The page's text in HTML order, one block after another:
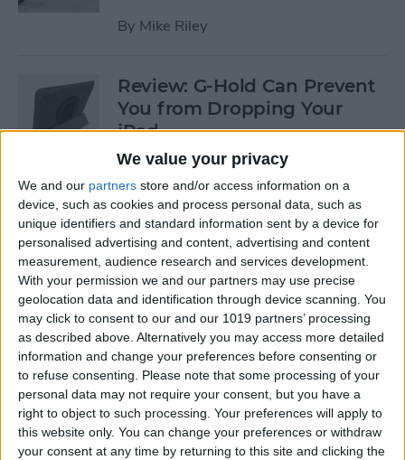
We value your privacy
We and our partners store and/or access information on a
device, such as cookies and process personal data, such as
unique identifiers and standard information sent by a device for
personalised advertising and content, advertising and content
measurement, audience research and services development.
With your permission we and our partners may use precise
geolocation data and identification through device scanning. You
may click to consent to our and our 1019 partners’ processing
as described above. Alternatively you may access more detailed
information and change your preferences before consenting or
to refuse consenting. Please note that some processing of your
personal data may not require your consent, but you have a
right to object to such processing. Your preferences will apply to
this website only. You can change your preferences or withdraw
your consent at any time by returning to this site and clicking the
By Mike Riley
Review: G-Hold Can Prevent
You from Dropping Your
iPad
ByTodd Bernhard
Is Using an Adhesive iPad
Pro Cover a Good Idea?
By Daniel Rasmus
Finally Learn the Language
You’ve Been Wanting to with
Babbel
ByConner Carey